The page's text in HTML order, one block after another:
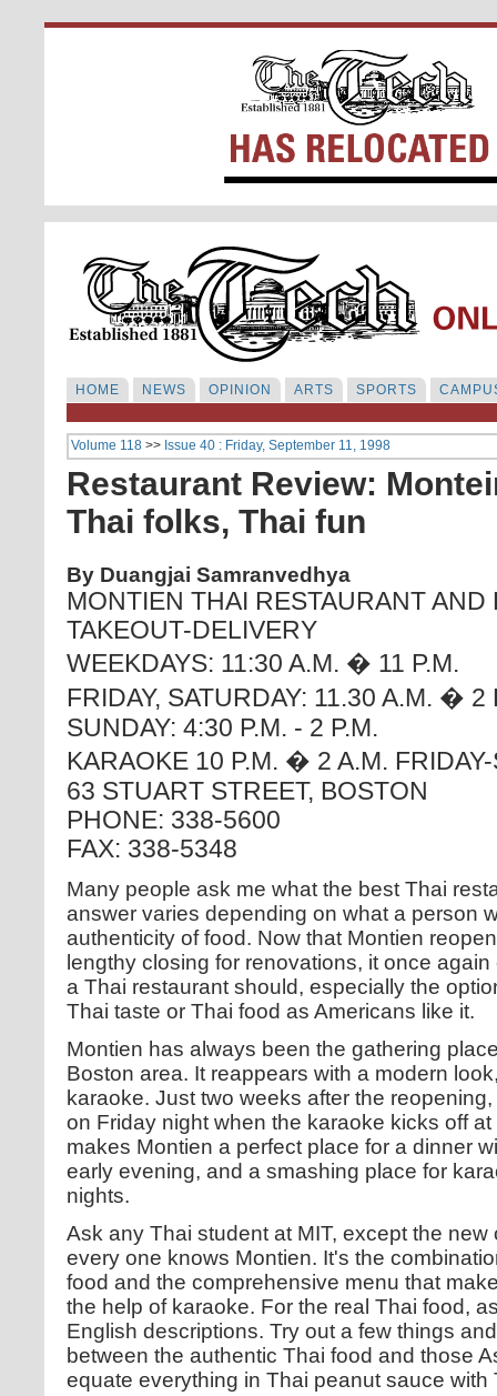
HOME NEWS OPINION ARTS SPORTS
Volume 118 >> Issue 40 : Friday, September 11, 1998
Restaurant Review:
Thai folks, Thai fun
By Duangjai Samranvedhya
MONTIEN THAI RESTAURANT AND
TAKEOUT-DELIVERY
WEEKDAYS: 11:30 A.M. � 11 P.M.
FRIDAY, SATURDAY: 11.30 A.M. � 2
SUNDAY: 4:30 P.M. - 2 P.M.
KARAOKE 10 P.M. � 2 A.M.
63 STUART STREET, BOSTON
PHONE: 338-5600
FAX: 338-5348
Many people ask me what the best Thai
answer varies depending on what a person
authenticity of food. Now that Montien
lengthy closing for renovations, it once
a Thai restaurant should, especially the
Thai taste or Thai food as Americans like it.
Montien has always been the gathering
Boston area. It reappears with a modern
karaoke. Just two weeks after the
on Friday night when the karaoke kicks off
makes Montien a perfect place for a dinner
early evening, and a smashing place for
nights.
Ask any Thai student at MIT, except the
every one knows Montien. It's the
food and the comprehensive menu that
the help of karaoke. For the real Thai food,
English descriptions. Try out a few things
between the authentic Thai food and those
equate everything in Thai peanut sauce with